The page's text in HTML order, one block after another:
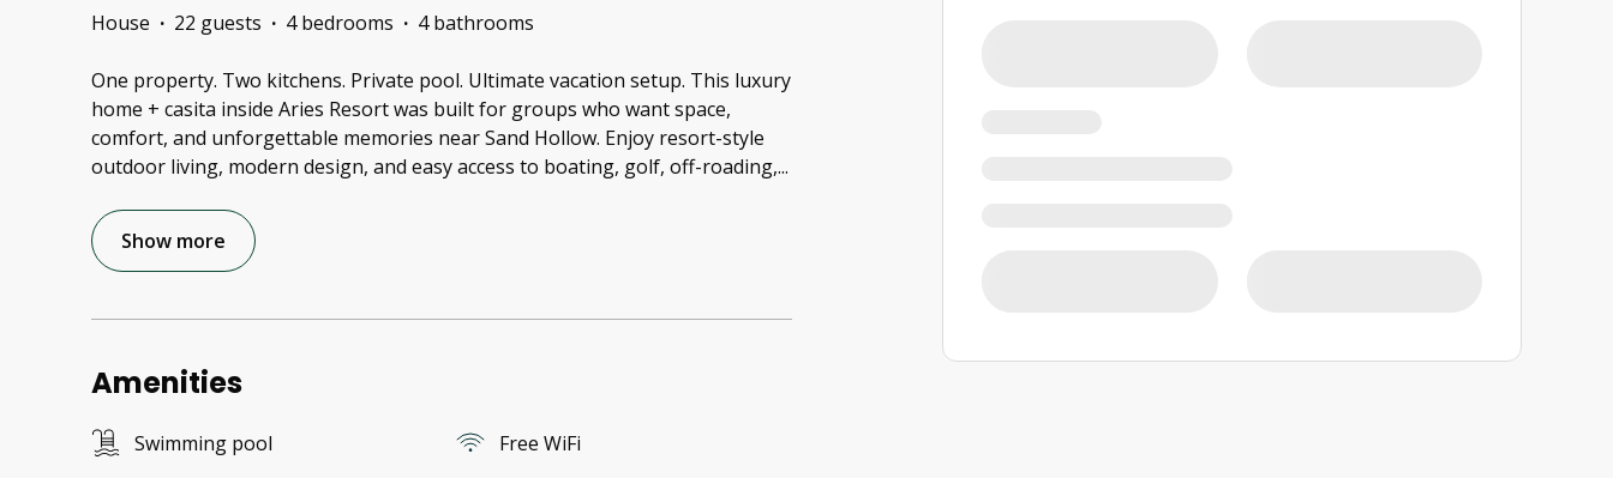
House · 22 guests · 4 bedrooms · 4 bathrooms
One property. Two kitchens. Private pool. Ultimate vacation setup. This luxury
home + casita inside Aries Resort was built for groups who want space,
comfort, and unforgettable memories near Sand Hollow. Enjoy resort-style
outdoor living, modern design, and easy access to boating, golf, off-roading,...
Show more
Amenities
Swimming pool Free WiFi